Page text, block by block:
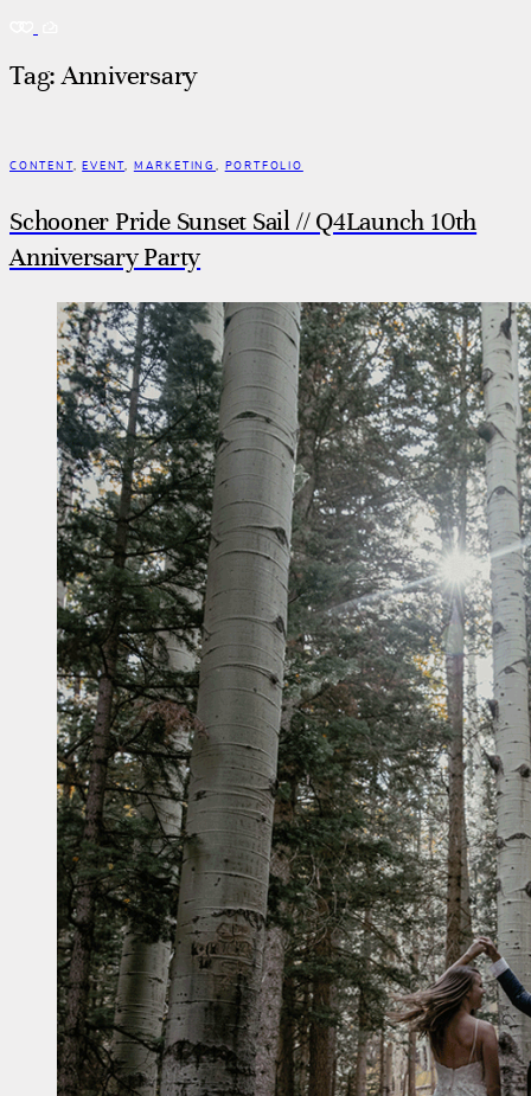
Tag: Anniversary
CONTENT,EVENT, MARKETING, PORTFOLIO
Schooner Pride Sunset Sail // Q4Launch 10th
Anniversary Party